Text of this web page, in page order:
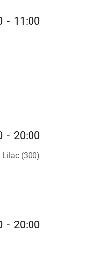
- 11:00
- 20:00
Lilac (300)
- 20:00